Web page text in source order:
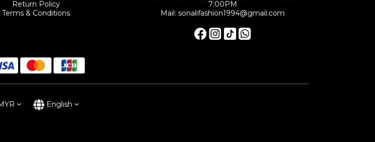
Return Policy
Terms & Conditions
7:00PM
Mail: sonalifashion1994@gmail.com
English